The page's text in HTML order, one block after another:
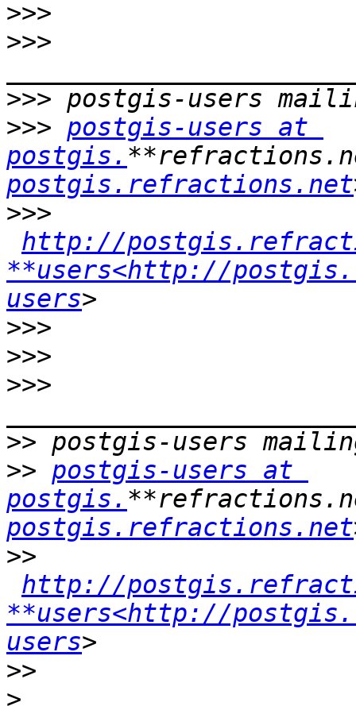
>>>
>>>
>>>
>>> postgis-users at
postgis.
postgis.refractions.net
>>>
http://
**users<http://
users
>>>
>>>
>>>
>>
>> postgis-users at
postgis.
postgis.refractions.net
>>
http://
**users<http://
users
>>
>